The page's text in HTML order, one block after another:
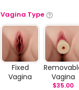
Vagina Type
Fixed
Vagina
Vagina
$35.00